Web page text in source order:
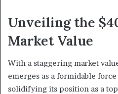
Unveiling the
Market Value
With a staggering market
emerges as a formidable
solidifying its position as a